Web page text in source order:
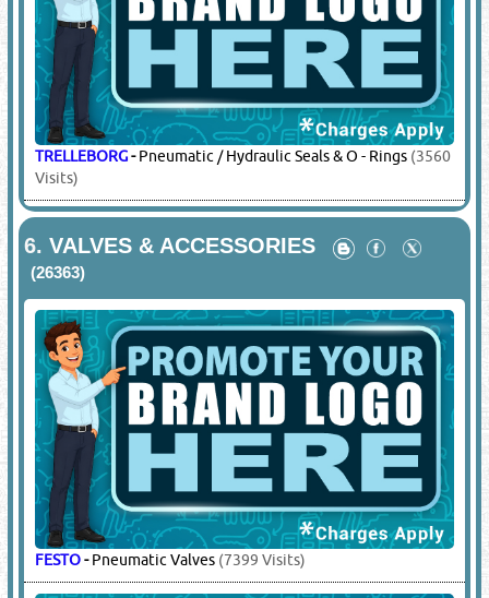
TRELLEBORG-Pneumatic / Hydraulic Seals & O - Rings (3560
Visits)
6.VALVES & ACCESSORIES
(26363)
FESTO-Pneumatic Valves (7399 Visits)